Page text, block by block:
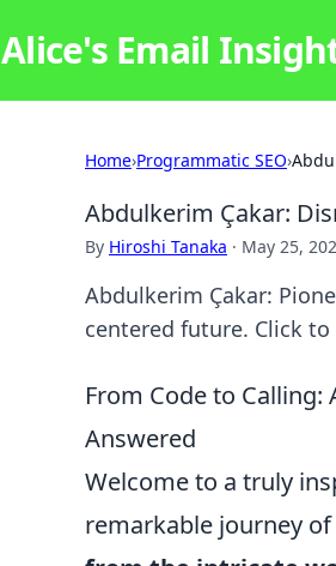
Alice's Email
Home›Programmatic SEO›
Abdulkerim Çakar:
By Hiroshi Tanaka · May 25,
Abdulkerim Çakar:
centered future. Click to
From Code to Calling:
Answered
Welcome to a truly
remarkable journey of